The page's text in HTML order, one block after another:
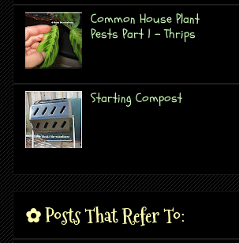
Common House Plant
Pests Part 1 - Thrips
Starting Compost
✿ Posts That Refer To: